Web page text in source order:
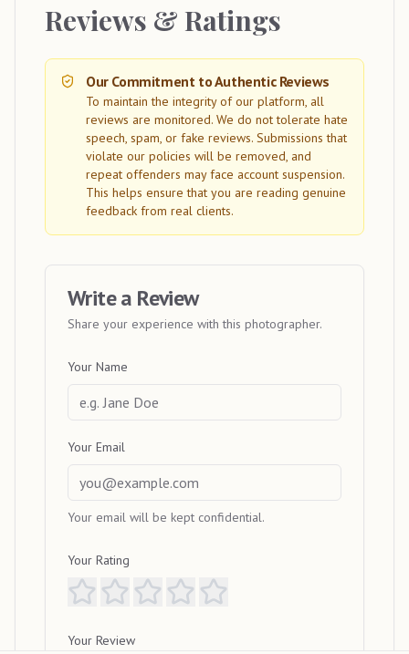
Reviews & Ratings
Our Commitment to Authentic Reviews
To maintain the integrity of our platform, all
reviews are monitored. We do not tolerate hate
speech, spam, or fake reviews. Submissions that
violate our policies will be removed, and
repeat offenders may face account suspension.
This helps ensure that you are reading genuine
feedback from real clients.
Write a Review
Share your experience with this photographer.
Your Name
Your Email
Your email will be kept confidential.
Your Rating
Your Review